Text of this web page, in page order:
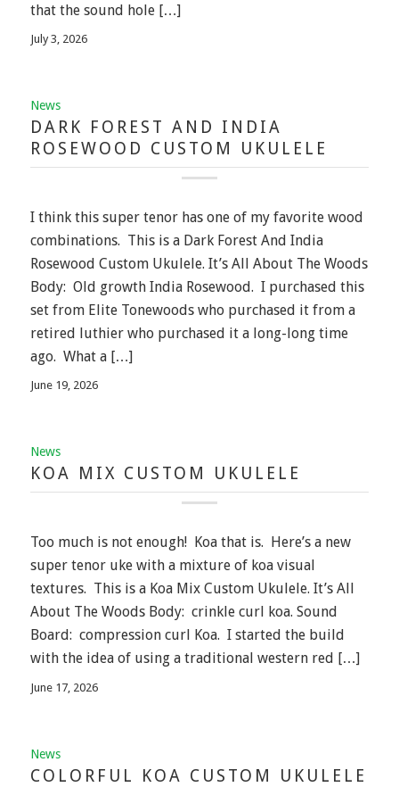
that the sound hole […]
July 3, 2026
News
DARK FOREST AND INDIA
ROSEWOOD CUSTOM UKULELE
I think this super tenor has one of my favorite wood
combinations. This is a Dark Forest And India
Rosewood Custom Ukulele. It’s All About The Woods
Body: Old growth India Rosewood. I purchased this
set from Elite Tonewoods who purchased it from a
retired luthier who purchased it a long-long time
ago. What a […]
June 19, 2026
News
KOA MIX CUSTOM UKULELE
Too much is not enough! Koa that is. Here’s a new
super tenor uke with a mixture of koa visual
textures. This is a Koa Mix Custom Ukulele. It’s All
About The Woods Body: crinkle curl koa. Sound
Board: compression curl Koa. I started the build
with the idea of using a traditional western red […]
June 17, 2026
News
COLORFUL KOA CUSTOM UKULELE